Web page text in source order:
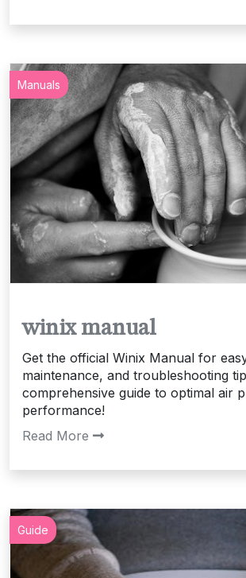
Manuals
winix manual
Get the official Winix Manual for
maintenance, and troubleshooting
comprehensive guide to optimal air
performance!
Read More
Guide